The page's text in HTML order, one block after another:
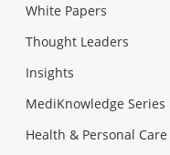
White Papers
Thought Leaders
Insights
MediKnowledge Series
Health & Personal Care